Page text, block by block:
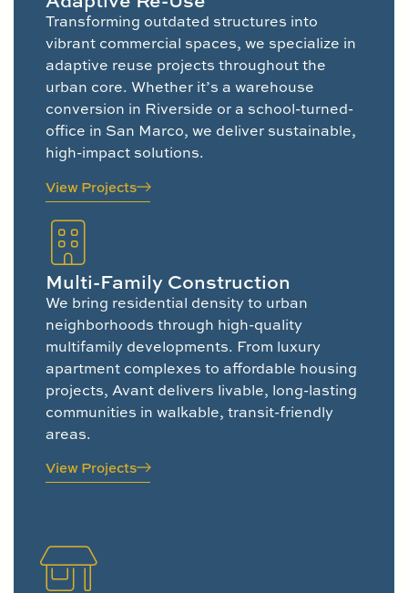
Transforming outdated structures into
vibrant commercial spaces, we specialize in
adaptive reuse projects throughout the
urban core. Whether it’s a warehouse
conversion in Riverside or a school-turned-
office in San Marco, we deliver sustainable,
high-impact solutions.
View Projects
Multi-Family Construction
We bring residential density to urban
neighborhoods through high-quality
multifamily developments. From luxury
apartment complexes to affordable housing
projects, Avant delivers livable, long-lasting
communities in walkable, transit-friendly
areas.
View Projects